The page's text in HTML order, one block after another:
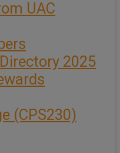
UAC
2025
(CPS230)